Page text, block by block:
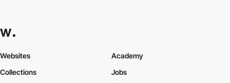
Websites
Collections
Academy
Jobs